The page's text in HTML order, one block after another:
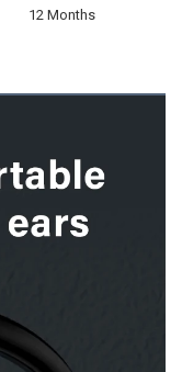
12 Months